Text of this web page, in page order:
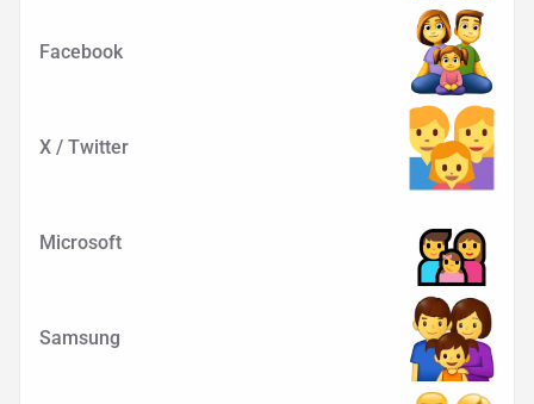
Facebook
X / Twitter
Microsoft
Samsung